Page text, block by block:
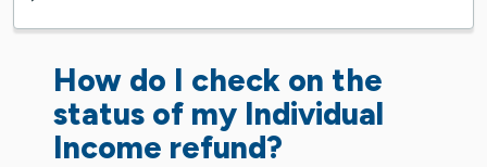
How do I check on the
status of my Individual
Income refund?